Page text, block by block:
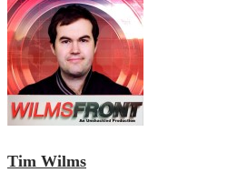
Tim Wilms